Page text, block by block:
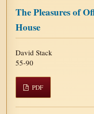
The Pleasures of
House
David Stack
55-90
PDF